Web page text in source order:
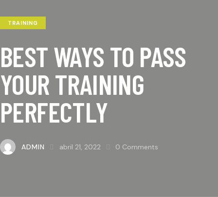
TRAINING
BEST WAYS TO PASS
YOUR TRAINING
PERFECTLY
ADMIN abril 21, 2022 0 Comments